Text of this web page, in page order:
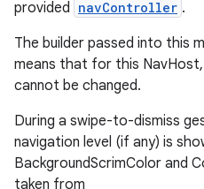
provided navController .
The builder passed into this
means that for this
cannot be changed.
During a swipe-to-dismiss
navigation level (if any) is
BackgroundScrimColor and
taken from